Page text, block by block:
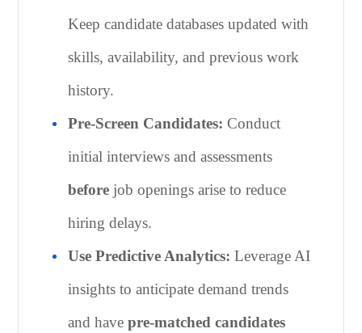
Keep candidate databases updated with
skills, availability, and previous work
history.
Pre-Screen Candidates: Conduct
initial interviews and assessments
before job openings arise to reduce
hiring delays.
Use Predictive Analytics: Leverage AI
insights to anticipate demand trends
and havepre-matched candidates